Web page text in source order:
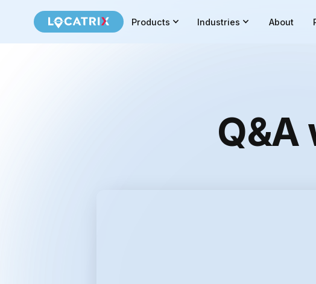
Products Industries About
Q&A